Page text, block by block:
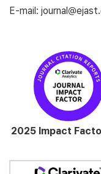
E-mail:
2025 Impact